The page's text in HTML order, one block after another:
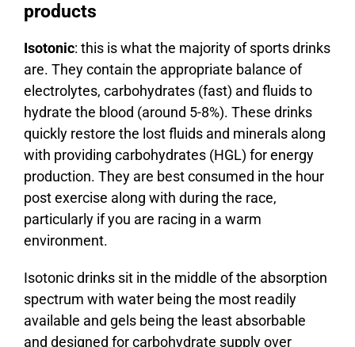
products
Isotonic: this is what the majority of sports drinks
are. They contain the appropriate balance of
electrolytes, carbohydrates (fast) and fluids to
hydrate the blood (around 5-8%). These drinks
quickly restore the lost fluids and minerals along
with providing carbohydrates (HGL) for energy
production. They are best consumed in the hour
post exercise along with during the race,
particularly if you are racing in a warm
environment.
Isotonic drinks sit in the middle of the absorption
spectrum with water being the most readily
available and gels being the least absorbable
and designed for carbohydrate supply over